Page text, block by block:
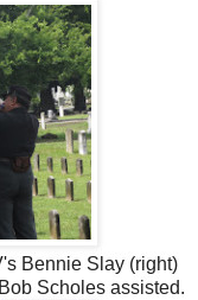
Bennie Slay (right)
Scholes assisted.